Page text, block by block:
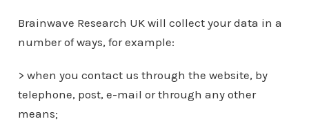
Brainwave Research UK will collect your data in a
number of ways, for example:
> when you contact us through the website, by
telephone, post, e-mail or through any other
means;